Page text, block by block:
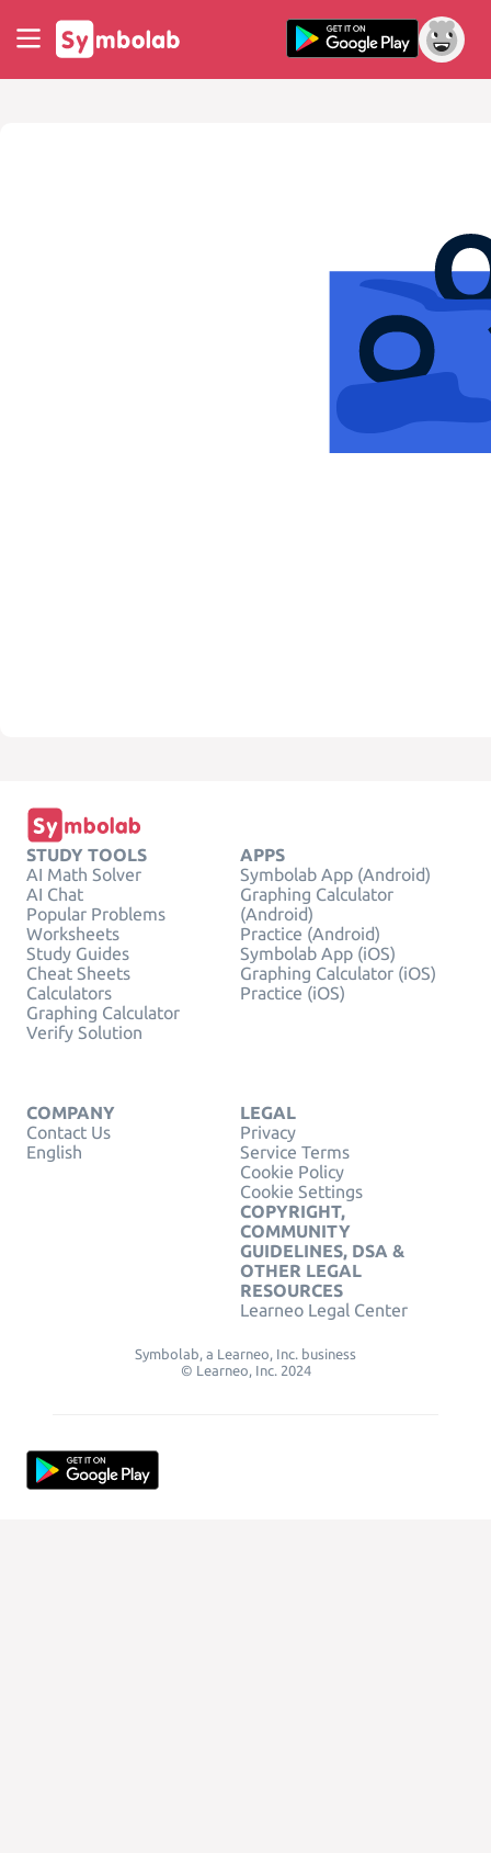
STUDY TOOLS
AI Math Solver
AI Chat
Popular Problems
Worksheets
Study Guides
Cheat Sheets
Calculators
Graphing Calculator
Verify Solution
APPS
Symbolab App (Android)
Graphing Calculator
(Android)
Practice (Android)
Symbolab App (iOS)
Graphing Calculator (iOS)
Practice (iOS)
COMPANY
Contact Us
English
LEGAL
Privacy
Service Terms
Cookie Policy
Cookie Settings
COPYRIGHT,
COMMUNITY
GUIDELINES, DSA &
OTHER LEGAL
RESOURCES
Learneo Legal Center
Symbolab, a Learneo, Inc. business
© Learneo, Inc. 2024